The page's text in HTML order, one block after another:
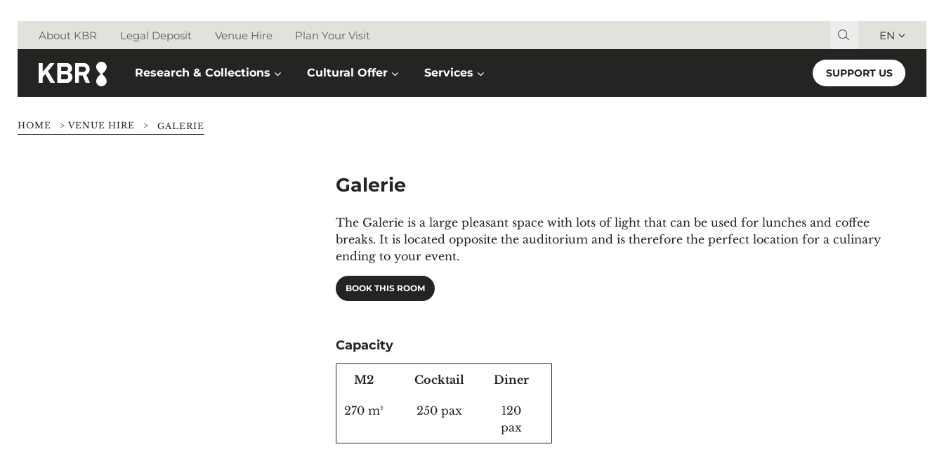
About KBR Legal Deposit Venue Hire Plan Your Visit Search for: EN
Research & Collections Cultural Offer Services SUPPORT US
HOME > VENUE HIRE > GALERIE
Galerie
The Galerie is a large pleasant space with lots of light that can be used for lunches and coffee
breaks. It is located opposite the auditorium and is therefore the perfect location for a culinary
ending to your event.
BOOK THIS ROOM
Capacity
M2 Cocktail Diner
270 m² 250 pax
120
pax